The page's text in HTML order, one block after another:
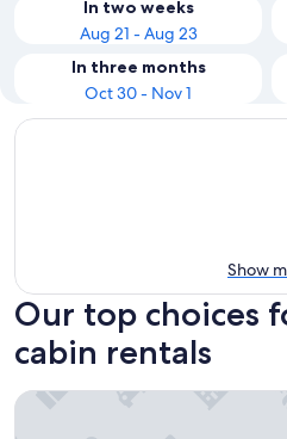
In two weeks
Aug 21 - Aug 23
In three months
Oct 30 - Nov 1
Show
Our top choices
cabin rentals
Highland & Transylvania